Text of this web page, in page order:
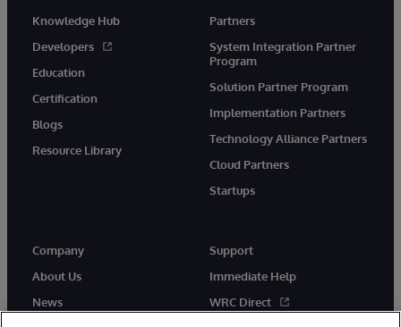
Knowledge Hub
Developers
Education
Certification
Blogs
Resource Library
Partners
System Integration Partner
Program
Solution Partner Program
Implementation Partners
Technology Alliance Partners
Cloud Partners
Startups
Company
About Us
News
Support
Immediate Help
WRC Direct